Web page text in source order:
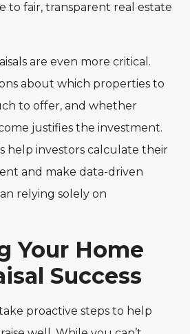
to fair, transparent real estate
are even more critical.
about which properties to
to offer, and whether
justifies the investment.
help investors calculate their
and make data-driven
relying solely on
Your Home
Success
proactive steps to help